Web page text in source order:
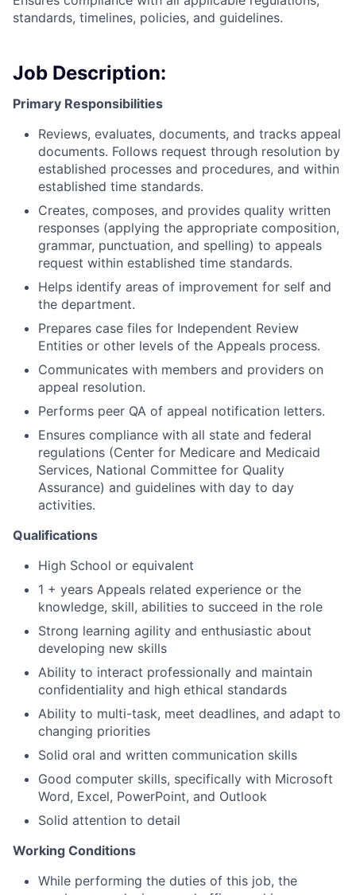
standards, timelines, policies, and guidelines.
Job Description:
Primary Responsibilities
Reviews, evaluates, documents, and tracks appeal
documents. Follows request through resolution by
established processes and procedures, and within
established time standards.
Creates, composes, and provides quality written
responses (applying the appropriate composition,
grammar, punctuation, and spelling) to appeals
request within established time standards.
Helps identify areas of improvement for self and
the department.
Prepares case files for Independent Review
Entities or other levels of the Appeals process.
Communicates with members and providers on
appeal resolution.
Performs peer QA of appeal notification letters.
Ensures compliance with all state and federal
regulations (Center for Medicare and Medicaid
Services, National Committee for Quality
Assurance) and guidelines with day to day
activities.
Qualifications
High School or equivalent
1 + years Appeals related experience or the
knowledge, skill, abilities to succeed in the role
Strong learning agility and enthusiastic about
developing new skills
Ability to interact professionally and maintain
confidentiality and high ethical standards
Ability to multi-task, meet deadlines, and adapt to
changing priorities
Solid oral and written communication skills
Good computer skills, specifically with Microsoft
Word, Excel, PowerPoint, and Outlook
Solid attention to detail
Working Conditions
While performing the duties of this job, the